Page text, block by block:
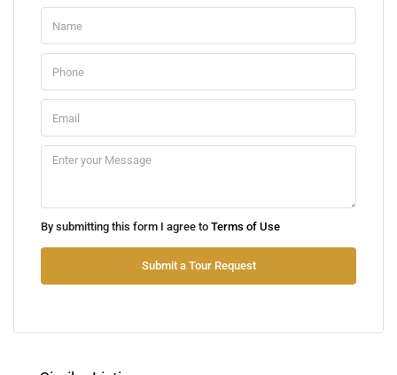
10
11
Wed
12
By submitting this form I agree to Terms of Use
Submit a Tour Request